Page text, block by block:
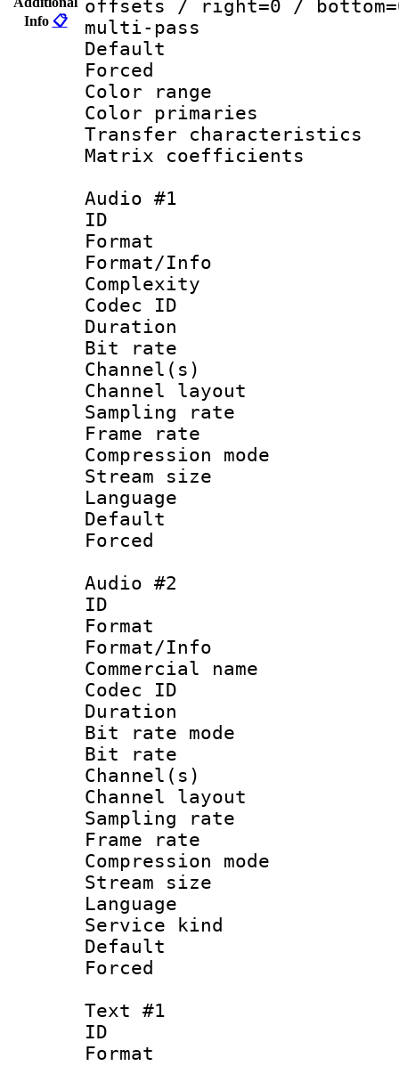
Info 📋
offsets / right=0 /
multi-pass
Default
Color
Color
Transfer
Matrix
Audio #1
ID
Format :
Format/Info :
Complexity
Codec ID :
Duration :
Bit rate :
Channel(s)
Channel
Sampling
Frame rate :
Compression
Stream size
Language
Default
Audio #2
ID
Format :
Format/Info :
Commercial
Codec ID :
Duration :
Bit rate
Bit rate :
Channel(s)
Channel
Sampling
Frame rate :
Compression
Stream size
Language
Service kind :
Text #1
ID
Format